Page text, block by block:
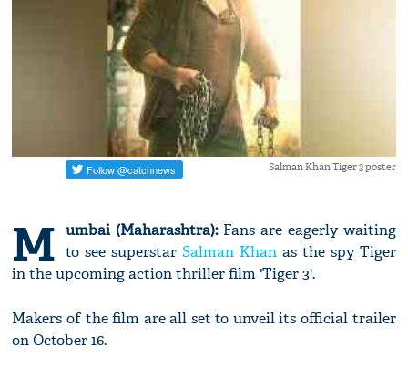
Salman Khan Tiger 3 poster
M umbai (Maharashtra):Fans are eagerly waiting
to see superstarSalman Khan as the spy Tiger
in the upcoming action thriller film 'Tiger 3'.
Makers of the film are all set to unveil its official trailer
on October 16.